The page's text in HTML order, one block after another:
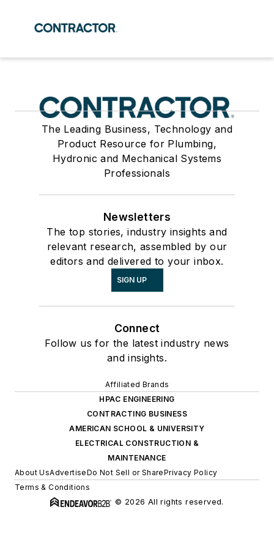
The Leading Business, Technology and
Product Resource for Plumbing,
Hydronic and Mechanical Systems
Professionals
Newsletters
The top stories, industry insights and
relevant research, assembled by our
editors and delivered to your inbox.
SIGN UP
Connect
Follow us for the latest industry news
and insights.
Affiliated Brands
HPAC ENGINEERING
CONTRACTING BUSINESS
AMERICAN SCHOOL & UNIVERSITY
ELECTRICAL CONSTRUCTION &
MAINTENANCE
About UsAdvertiseDo Not Sell or SharePrivacy Policy
Terms & Conditions
© 2026 All rights reserved.